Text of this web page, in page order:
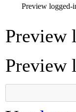
Preview logged-
Preview
Preview